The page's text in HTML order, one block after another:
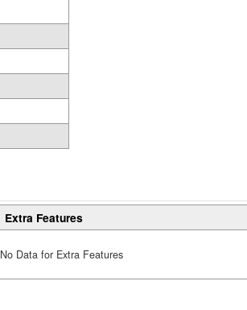
Extra Features
No Data for Extra Features